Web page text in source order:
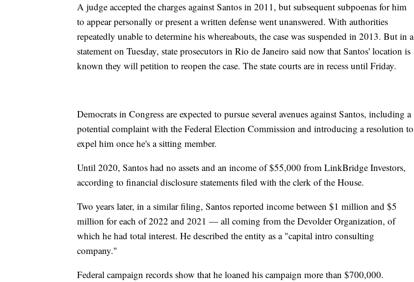
A judge accepted the charges against Santos in 2011, but subsequent subpoenas for him
to appear personally or present a written defense went unanswered. With authorities
repeatedly unable to determine his whereabouts, the case was suspended in 2013. But in a
statement on Tuesday, state prosecutors in Rio de Janeiro said now that Santos' location is
known they will petition to reopen the case. The state courts are in recess until Friday.
Democrats in Congress are expected to pursue several avenues against Santos, including a
potential complaint with the Federal Election Commission and introducing a resolution to
expel him once he's a sitting member.
Until 2020, Santos had no assets and an income of $55,000 from LinkBridge Investors,
according to financial disclosure statements filed with the clerk of the House.
Two years later, in a similar filing, Santos reported income between $1 million and $5
million for each of 2022 and 2021 — all coming from the Devolder Organization, of
which he had total interest. He described the entity as a "capital intro consulting
company."
Federal campaign records show that he loaned his campaign more than $700,000.